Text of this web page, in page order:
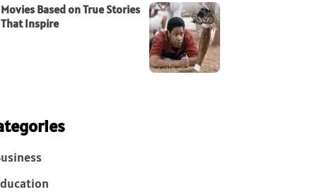
Movies Based on True Stories
That Inspire